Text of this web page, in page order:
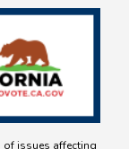
issues affecting